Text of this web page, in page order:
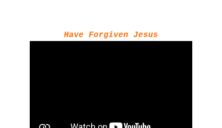
Have Forgiven Jesus